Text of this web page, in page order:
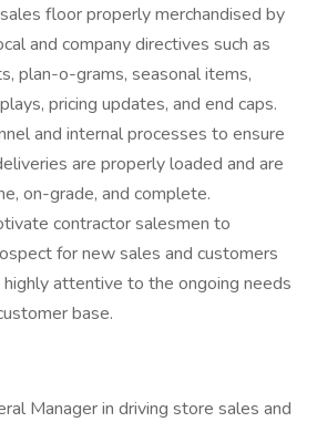
floor properly merchandised by
and company directives such as
plan-o-grams, seasonal items,
pricing updates, and end caps.
and internal processes to ensure
are properly loaded and are
on-grade, and complete.
contractor salesmen to
for new sales and customers
highly attentive to the ongoing needs
base.
Manager in driving store sales and